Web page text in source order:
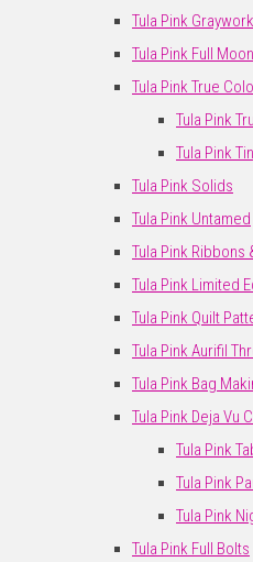
Tula Pink Graywork
Tula Pink Full
Tula Pink True
Tula Pink
Tula Pink
Tula Pink Solids
Tula Pink Untamed
Tula Pink Ribbons
Tula Pink Limited
Tula Pink Quilt
Tula Pink Aurifil
Tula Pink Bag
Tula Pink Deja Vu
Tula Pink
Tula Pink
Tula Pink
Tula Pink Full Bolts